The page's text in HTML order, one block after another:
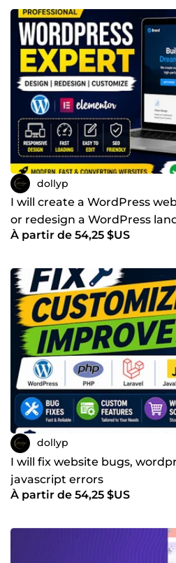
dollyp
I will create a WordPress
or redesign a WordPress
À partir de 54,25 $US
dollyp
I will fix website bugs,
javascript errors
À partir de 54,25 $US